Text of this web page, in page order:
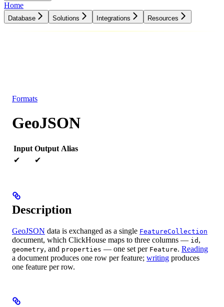
Home
Database Solutions Integrations Resources
Formats
GeoJSON
Input Output Alias
✔
✔
Description
GeoJSON data is exchanged as a single FeatureCollection
document, which ClickHouse maps to three columns — id ,
geometry, and properties — one set per Feature. Reading
a document produces one row per feature; writing produces
one feature per row.